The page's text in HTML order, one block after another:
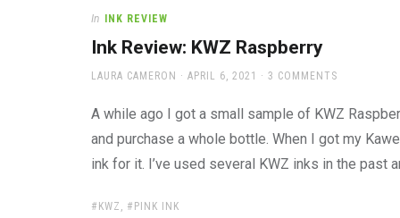
In INK REVIEW
Ink Review: KWZ Raspberry
AUTHOR
LAURA CAMERON
POSTED
APRIL 6, 2021 3 COMMENTS
A while ago I got a small sample of KWZ
and purchase a whole bottle. When I got my
ink for it. I’ve used several KWZ inks in the past
TAGS:
KWZ , PINK INK